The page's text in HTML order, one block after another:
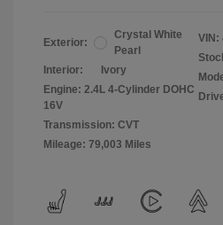
Exterior:
Crystal White
Pearl
Interior:
Ivory
Engine: 2.4L 4-Cylinder DOHC
16V
Transmission: CVT
Mileage: 79,003 Miles
VIN: